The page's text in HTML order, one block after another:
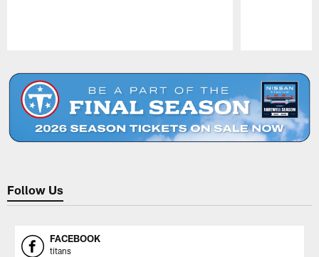
Follow Us
FACEBOOK
titans